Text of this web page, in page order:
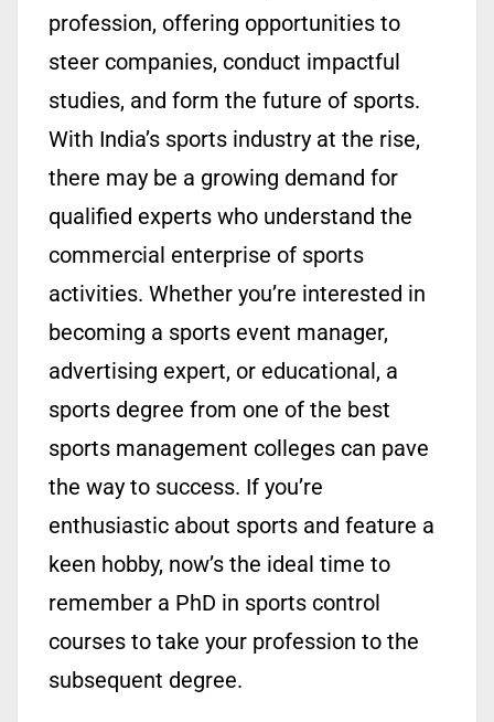
profession, offering opportunities to
steer companies, conduct impactful
studies, and form the future of sports.
With India’s sports industry at the rise,
there may be a growing demand for
qualified experts who understand the
commercial enterprise of sports
activities. Whether you’re interested in
becoming a sports event manager,
advertising expert, or educational, a
sports degree from one of the best
sports management colleges can pave
the way to success. If you’re
enthusiastic about sports and feature a
keen hobby, now’s the ideal time to
remember a PhD in sports control
courses to take your profession to the
subsequent degree.